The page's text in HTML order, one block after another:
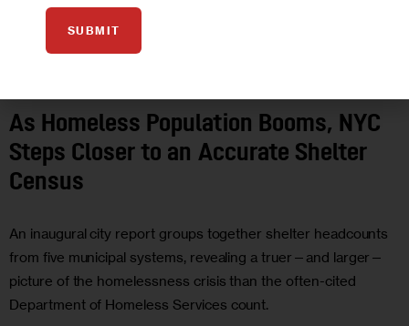
As Homeless Population Booms, NYC
Steps Closer to an Accurate Shelter
Census
An inaugural city report groups together shelter headcounts
from five municipal systems, revealing a truer—and larger—
picture of the homelessness crisis than the often-cited
Department of Homeless Services count.
SUBMIT